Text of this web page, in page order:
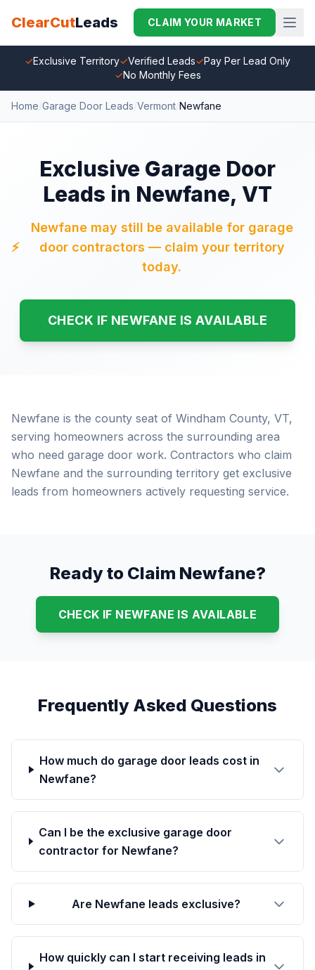
ClearCutLeads CLAIM YOUR MARKET
✓Exclusive Territory✓Verified Leads✓Pay Per Lead Only
✓No Monthly Fees
Home Garage Door Leads Vermont Newfane
Exclusive Garage Door
Leads in Newfane, VT
⚡
Newfane may still be available for garage
door contractors — claim your territory
today.
CHECK IF NEWFANE IS AVAILABLE
Newfane is the county seat of Windham County, VT,
serving homeowners across the surrounding area
who need garage door work. Contractors who claim
Newfane and the surrounding territory get exclusive
leads from homeowners actively requesting service.
Ready to Claim Newfane?
CHECK IF NEWFANE IS AVAILABLE
Frequently Asked Questions
How much do garage door leads cost in
Newfane?
Can I be the exclusive garage door
contractor for Newfane?
Are Newfane leads exclusive?
How quickly can I start receiving leads in